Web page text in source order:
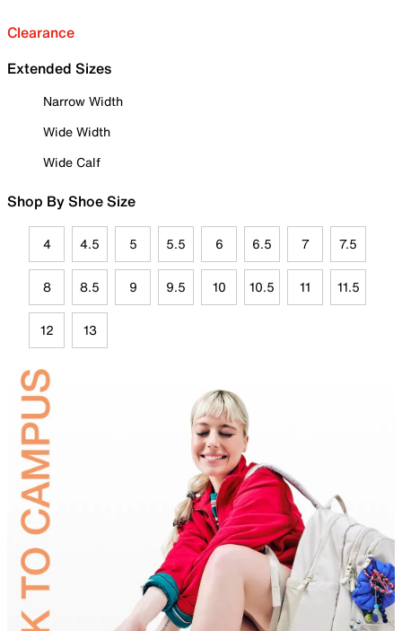
Clearance
Extended Sizes
Narrow Width
Wide Width
Wide Calf
Shop By Shoe Size
4 4.5 5 5.5 6 6.5 7 7.5
8 8.5 9 9.5 10 10.5 11 11.5
12 13